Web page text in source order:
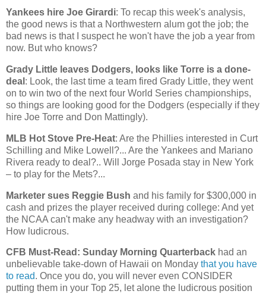
Yankees hire Joe Girardi: To recap this week's analysis,
the good news is that a Northwestern alum got the job; the
bad news is that I suspect he won't have the job a year from
now. But who knows?
Grady Little leaves Dodgers, looks like Torre is a done-
deal : Look, the last time a team fired Grady Little, they went
on to win two of the next four World Series championships,
so things are looking good for the Dodgers (especially if they
hire Joe Torre and Don Mattingly).
MLB Hot Stove Pre-Heat: Are the Phillies interested in Curt
Schilling and Mike Lowell?... Are the Yankees and Mariano
Rivera ready to deal?.. Will Jorge Posada stay in New York
– to play for the Mets?...
Marketer sues Reggie Bush and his family for $300,000 in
cash and prizes the player received during college: And yet
the NCAA can't make any headway with an investigation?
How ludicrous.
CFB Must-Read: Sunday Morning Quarterback had an
unbelievable take-down of Hawaii on Monday that you have
to read. Once you do, you will never even CONSIDER
putting them in your Top 25, let alone the ludicrous position